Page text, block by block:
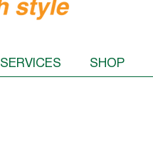
SERVICES SHOP